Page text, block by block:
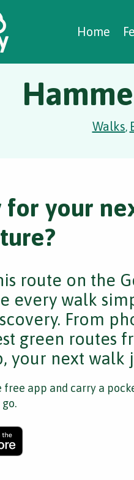
Home
Walks,
for your
route on the
every walk
From
green routes
your next walk
free app and carry a